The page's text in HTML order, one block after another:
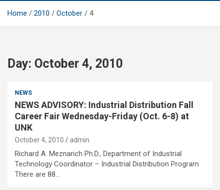
Home 2010 October 4
Day: October 4, 2010
NEWS
NEWS ADVISORY: Industrial Distribution Fall
Career Fair Wednesday-Friday (Oct. 6-8) at
UNK
October 4, 2010 admin
Richard A. Meznarich Ph.D., Department of Industrial
Technology Coordinator – Industrial Distribution Program
There are 88…